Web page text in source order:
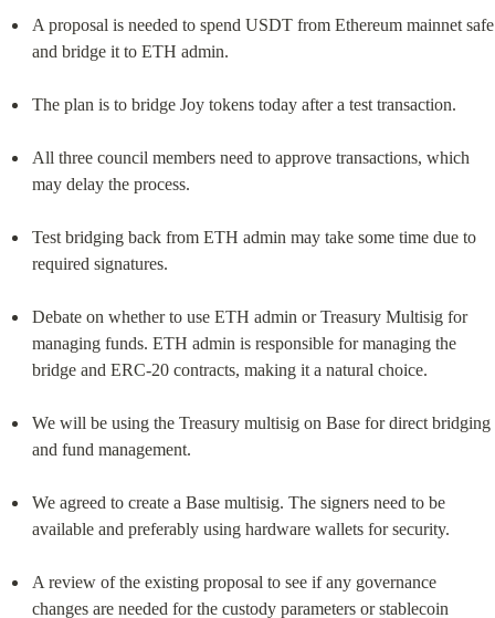
A proposal is needed to spend USDT from Ethereum mainnet safe
and bridge it to ETH admin.
The plan is to bridge Joy tokens today after a test transaction.
All three council members need to approve transactions, which
may delay the process.
Test bridging back from ETH admin may take some time due to
required signatures.
Debate on whether to use ETH admin or Treasury Multisig for
managing funds. ETH admin is responsible for managing the
bridge and ERC-20 contracts, making it a natural choice.
We will be using the Treasury multisig on Base for direct bridging
and fund management.
We agreed to create a Base multisig. The signers need to be
available and preferably using hardware wallets for security.
A review of the existing proposal to see if any governance
changes are needed for the custody parameters or stablecoin